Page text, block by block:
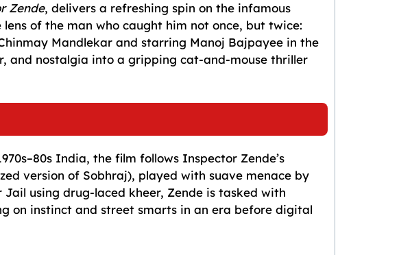
Zende, delivers a refreshing spin on the infamous
of the man who caught him not once, but twice:
Mandlekar and starring Manoj Bajpayee in the
and nostalgia into a gripping cat-and-mouse thriller
India, the film follows Inspector Zende’s
version of Sobhraj), played with suave menace by
using drug-laced kheer, Zende is tasked with
on instinct and street smarts in an era before digital